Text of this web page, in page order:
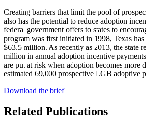
Creating barriers that limit the pool of
also has the potential to reduce adoption
federal government offers to states to
program was first initiated in 1998, Texas has
$63.5 million. As recently as 2013, the state
million in annual adoption incentive
are put at risk when adoption becomes more
estimated 69,000 prospective LGB adoptive
Download the brief
Related Publications